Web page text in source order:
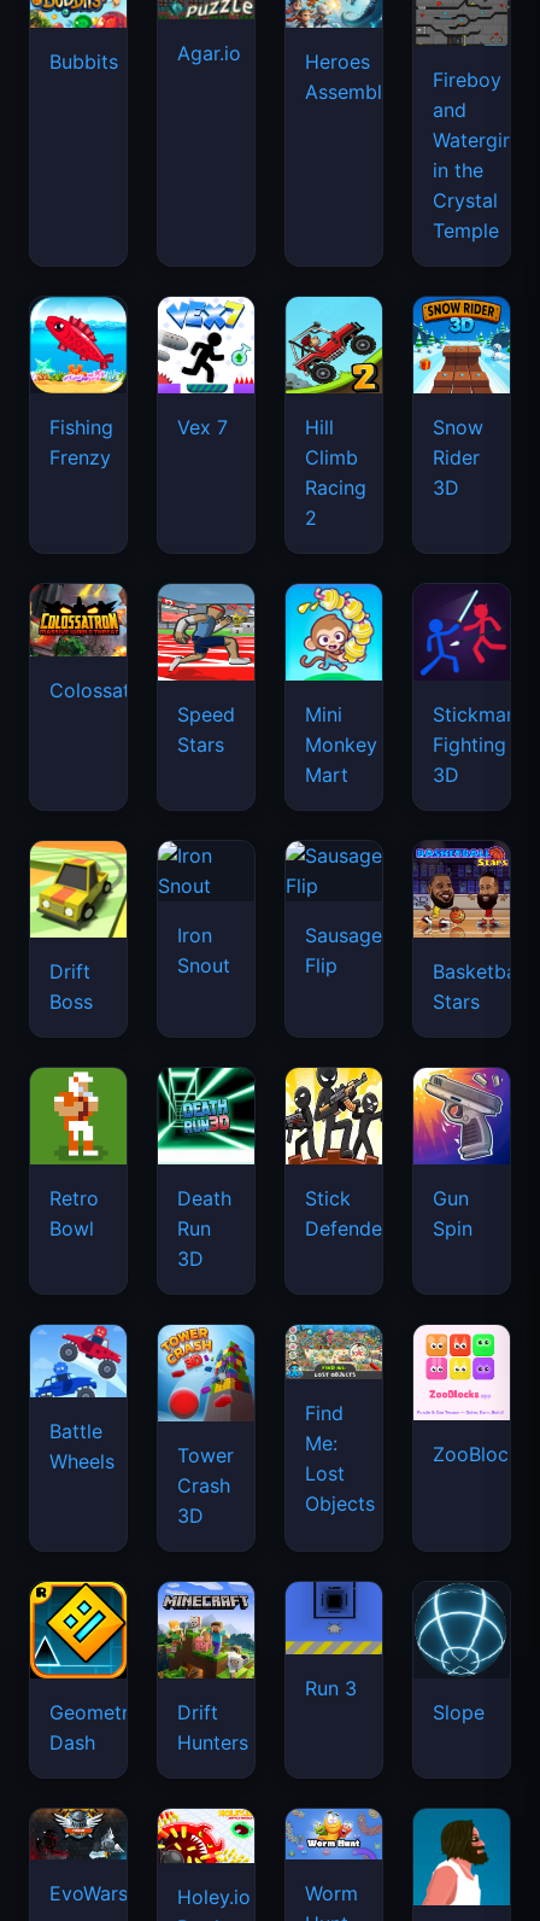
Bubbits Agar.io
Heroes
Assemble
Fireboy
and
Watergirl
in the
Crystal
Temple
Fishing
Frenzy
Vex 7
Hill
Climb
Racing
2
Snow
Rider
3D
Colossatron
Speed
Stars
Mini
Monkey
Mart
Stickman
Fighting
3D
Drift
Boss
Iron
Snout
Sausage
Flip
Basketball
Stars
Retro
Bowl
Death
Run
3D
Stick
Defenders
Gun
Spin
Battle
Wheels
Tower
Crash
3D
Find
Me:
Lost
Objects
ZooBlocks
Geometry
Dash
Drift
Hunters
Run 3
Slope
EvoWars.io
Holey.io
Worm